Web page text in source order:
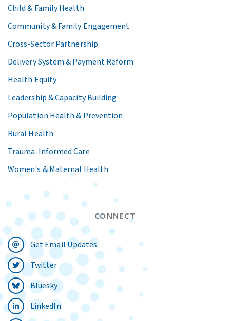
Child & Family Health
Community & Family Engagement
Cross-Sector Partnership
Delivery System & Payment Reform
Health Equity
Leadership & Capacity Building
Population Health & Prevention
Rural Health
Trauma-Informed Care
Women's & Maternal Health
CONNECT
Get Email Updates
Twitter
Bluesky
LinkedIn